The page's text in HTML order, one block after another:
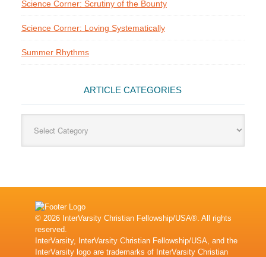
Science Corner: Scrutiny of the Bounty
Science Corner: Loving Systematically
Summer Rhythms
ARTICLE CATEGORIES
Categories
© 2026 InterVarsity Christian Fellowship/USA®. All rights
reserved.
InterVarsity, InterVarsity Christian Fellowship/USA, and the
InterVarsity logo are trademarks of InterVarsity Christian